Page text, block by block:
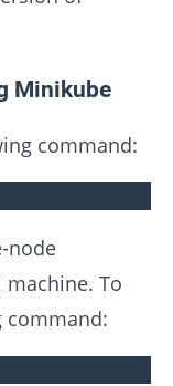
Minikube
command:
node
To
command: